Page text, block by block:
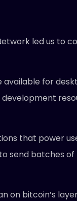
led us to
available for
that power
send batches
bitcoin’s